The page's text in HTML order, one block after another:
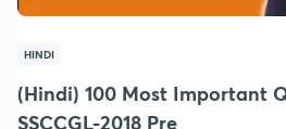
HINDI
(Hindi) 100 Most Important
SSCCGL-2018 Pre